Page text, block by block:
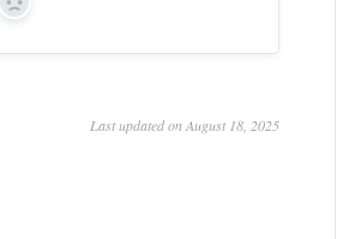
No
Last updated on August 18, 2025